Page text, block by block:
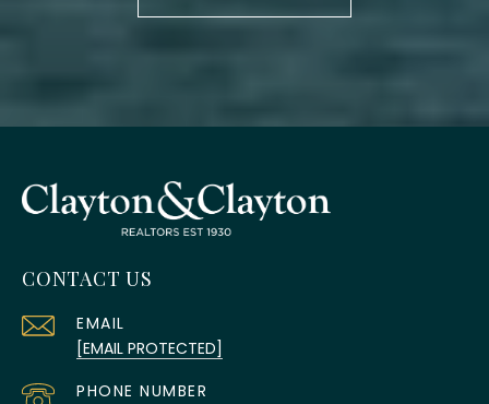
CONTACT US
EMAIL
[EMAIL PROTECTED]
PHONE NUMBER